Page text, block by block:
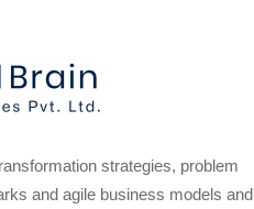
strategies, problem
and agile business models and